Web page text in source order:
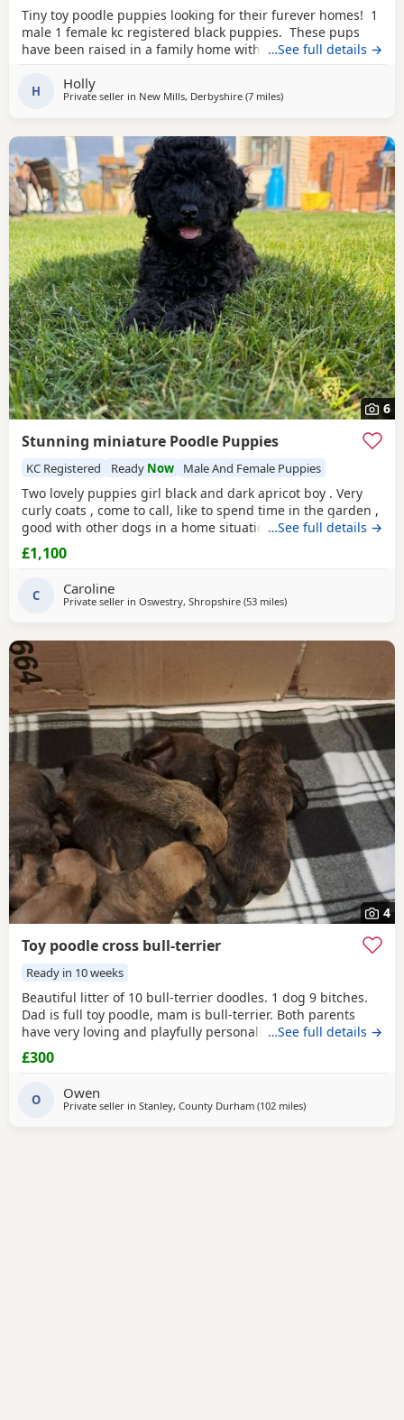
Tiny toy poodle puppies looking for their furever homes! 1
male 1 female kc registered black puppies. These pups
have been raised in a family home with young children
little characters. They are adventurous playful pups and
extremely affectionate. Love a good snuggle with you, but
…See full details →
H Holly
Private seller in New Mills, Derbyshire (7 milesaway from Stockport
)
6
Stunning miniature Poodle Puppies
KC Registered Ready Now Male And Female Puppies
Two lovely puppies girl black and dark apricot boy . Very
curly coats , come to call, like to spend time in the garden ,
good with other dogs in a home situation, and they are
super intelligent. Use to toileting outside. Available now
Father is KC registered.
…See full details →
£1,100
C Caroline
Private seller in Oswestry, Shropshire (53 milesaway from Stockport
)
4
Toy poodle cross bull-terrier
Ready in 10 weeks
Beautiful litter of 10 bull-terrier doodles. 1 dog 9 bitches.
Dad is full toy poodle, mam is bull-terrier. Both parents
have very loving and playfully personality,Both can be
seen. Puppies are 1 week old but viewings will NOT be
available till, the 31st July. -Puppys will be microphone -
PRICE IS NEGOTIABLE to loving homes
…See full details →
£300
O Owen
Private seller in Stanley, County Durham (102 milesaway from Stockport
)